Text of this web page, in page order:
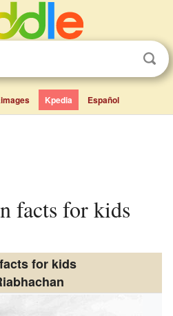
Kpedia Español
facts for kids
for kids